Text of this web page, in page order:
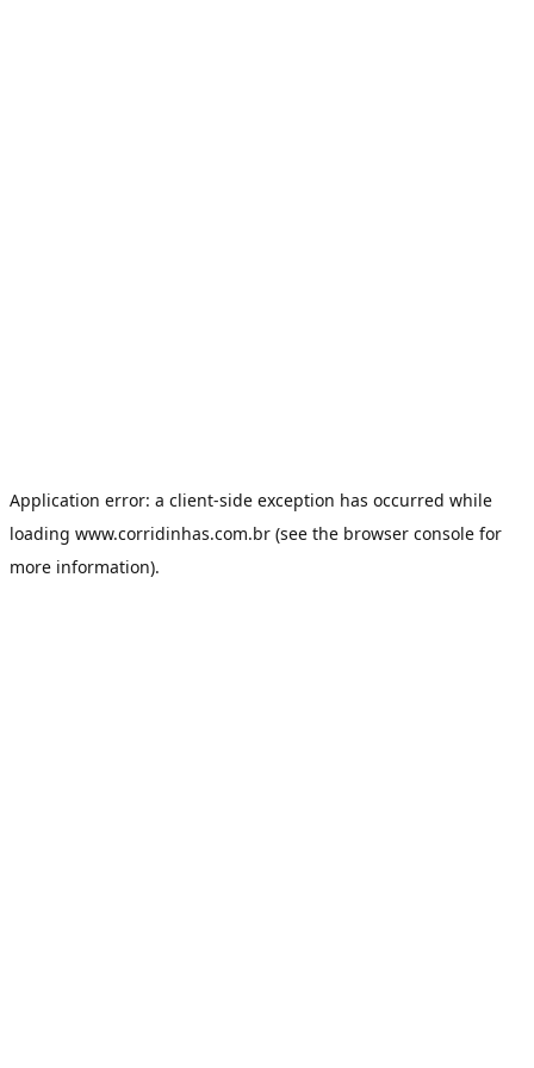
Application error: a client-side exception has occurred while
loading www.corridinhas.com.br (see the browser console for
more information).